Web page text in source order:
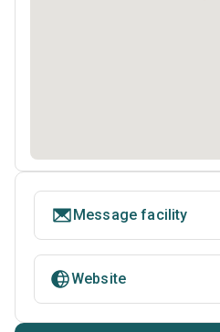
Message facility
Website